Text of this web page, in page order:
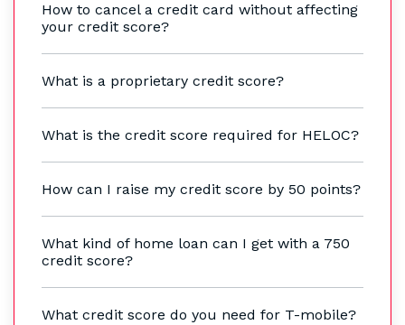
How to cancel a credit card without affecting
your credit score?
What is a proprietary credit score?
What is the credit score required for HELOC?
How can I raise my credit score by 50 points?
What kind of home loan can I get with a 750
credit score?
What credit score do you need for T-mobile?